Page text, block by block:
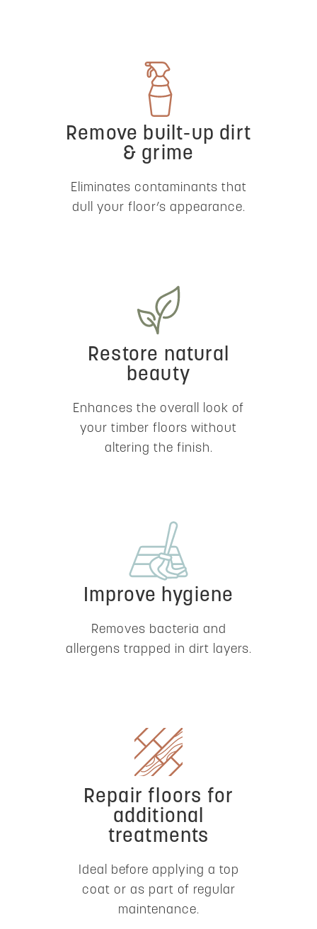
Remove built-up dirt
& grime
Eliminates contaminants that
dull your floor’s appearance.
Restore natural
beauty
Enhances the overall look of
your timber floors without
altering the finish.
Improve hygiene
Removes bacteria and
allergens trapped in dirt layers.
Repair floors for
additional
treatments
Ideal before applying a top
coat or as part of regular
maintenance.